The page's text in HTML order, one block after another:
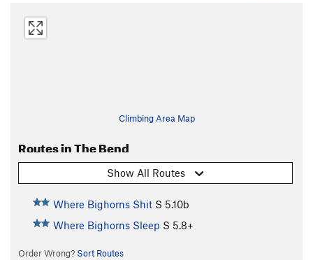
Climbing Area Map
Routes in The Bend
Show All Routes
Where Bighorns Shit S 5.10b
Where Bighorns Sleep S 5.8+
Order Wrong? Sort Routes